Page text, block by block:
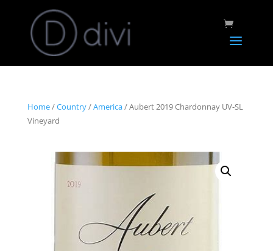
Home/Country/America/ Aubert 2019 Chardonnay UV-SL
Vineyard